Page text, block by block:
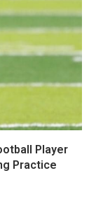
Player
Practice